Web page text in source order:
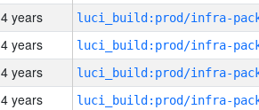
4 years
4 years
4 years
4 years